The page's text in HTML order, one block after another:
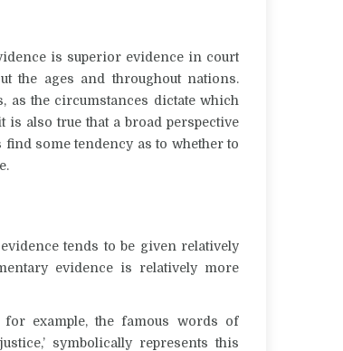
is superior evidence in court
the ages and throughout nations.
as the circumstances dictate which
also true that a broad perspective
some tendency as to whether to
tends to be given relatively
evidence is relatively more
example, the famous words of
symbolically represents this